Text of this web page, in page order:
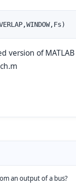
version of MATLAB
an output of a bus?